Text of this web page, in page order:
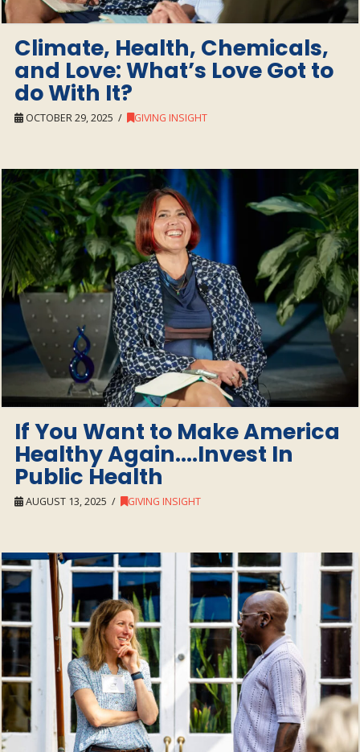
Climate, Health, Chemicals,
and Love: What’s Love Got to
do With It?
OCTOBER 29, 2025 GIVING INSIGHT
If You Want to Make America
Healthy Again….Invest In
Public Health
AUGUST 13, 2025 GIVING INSIGHT